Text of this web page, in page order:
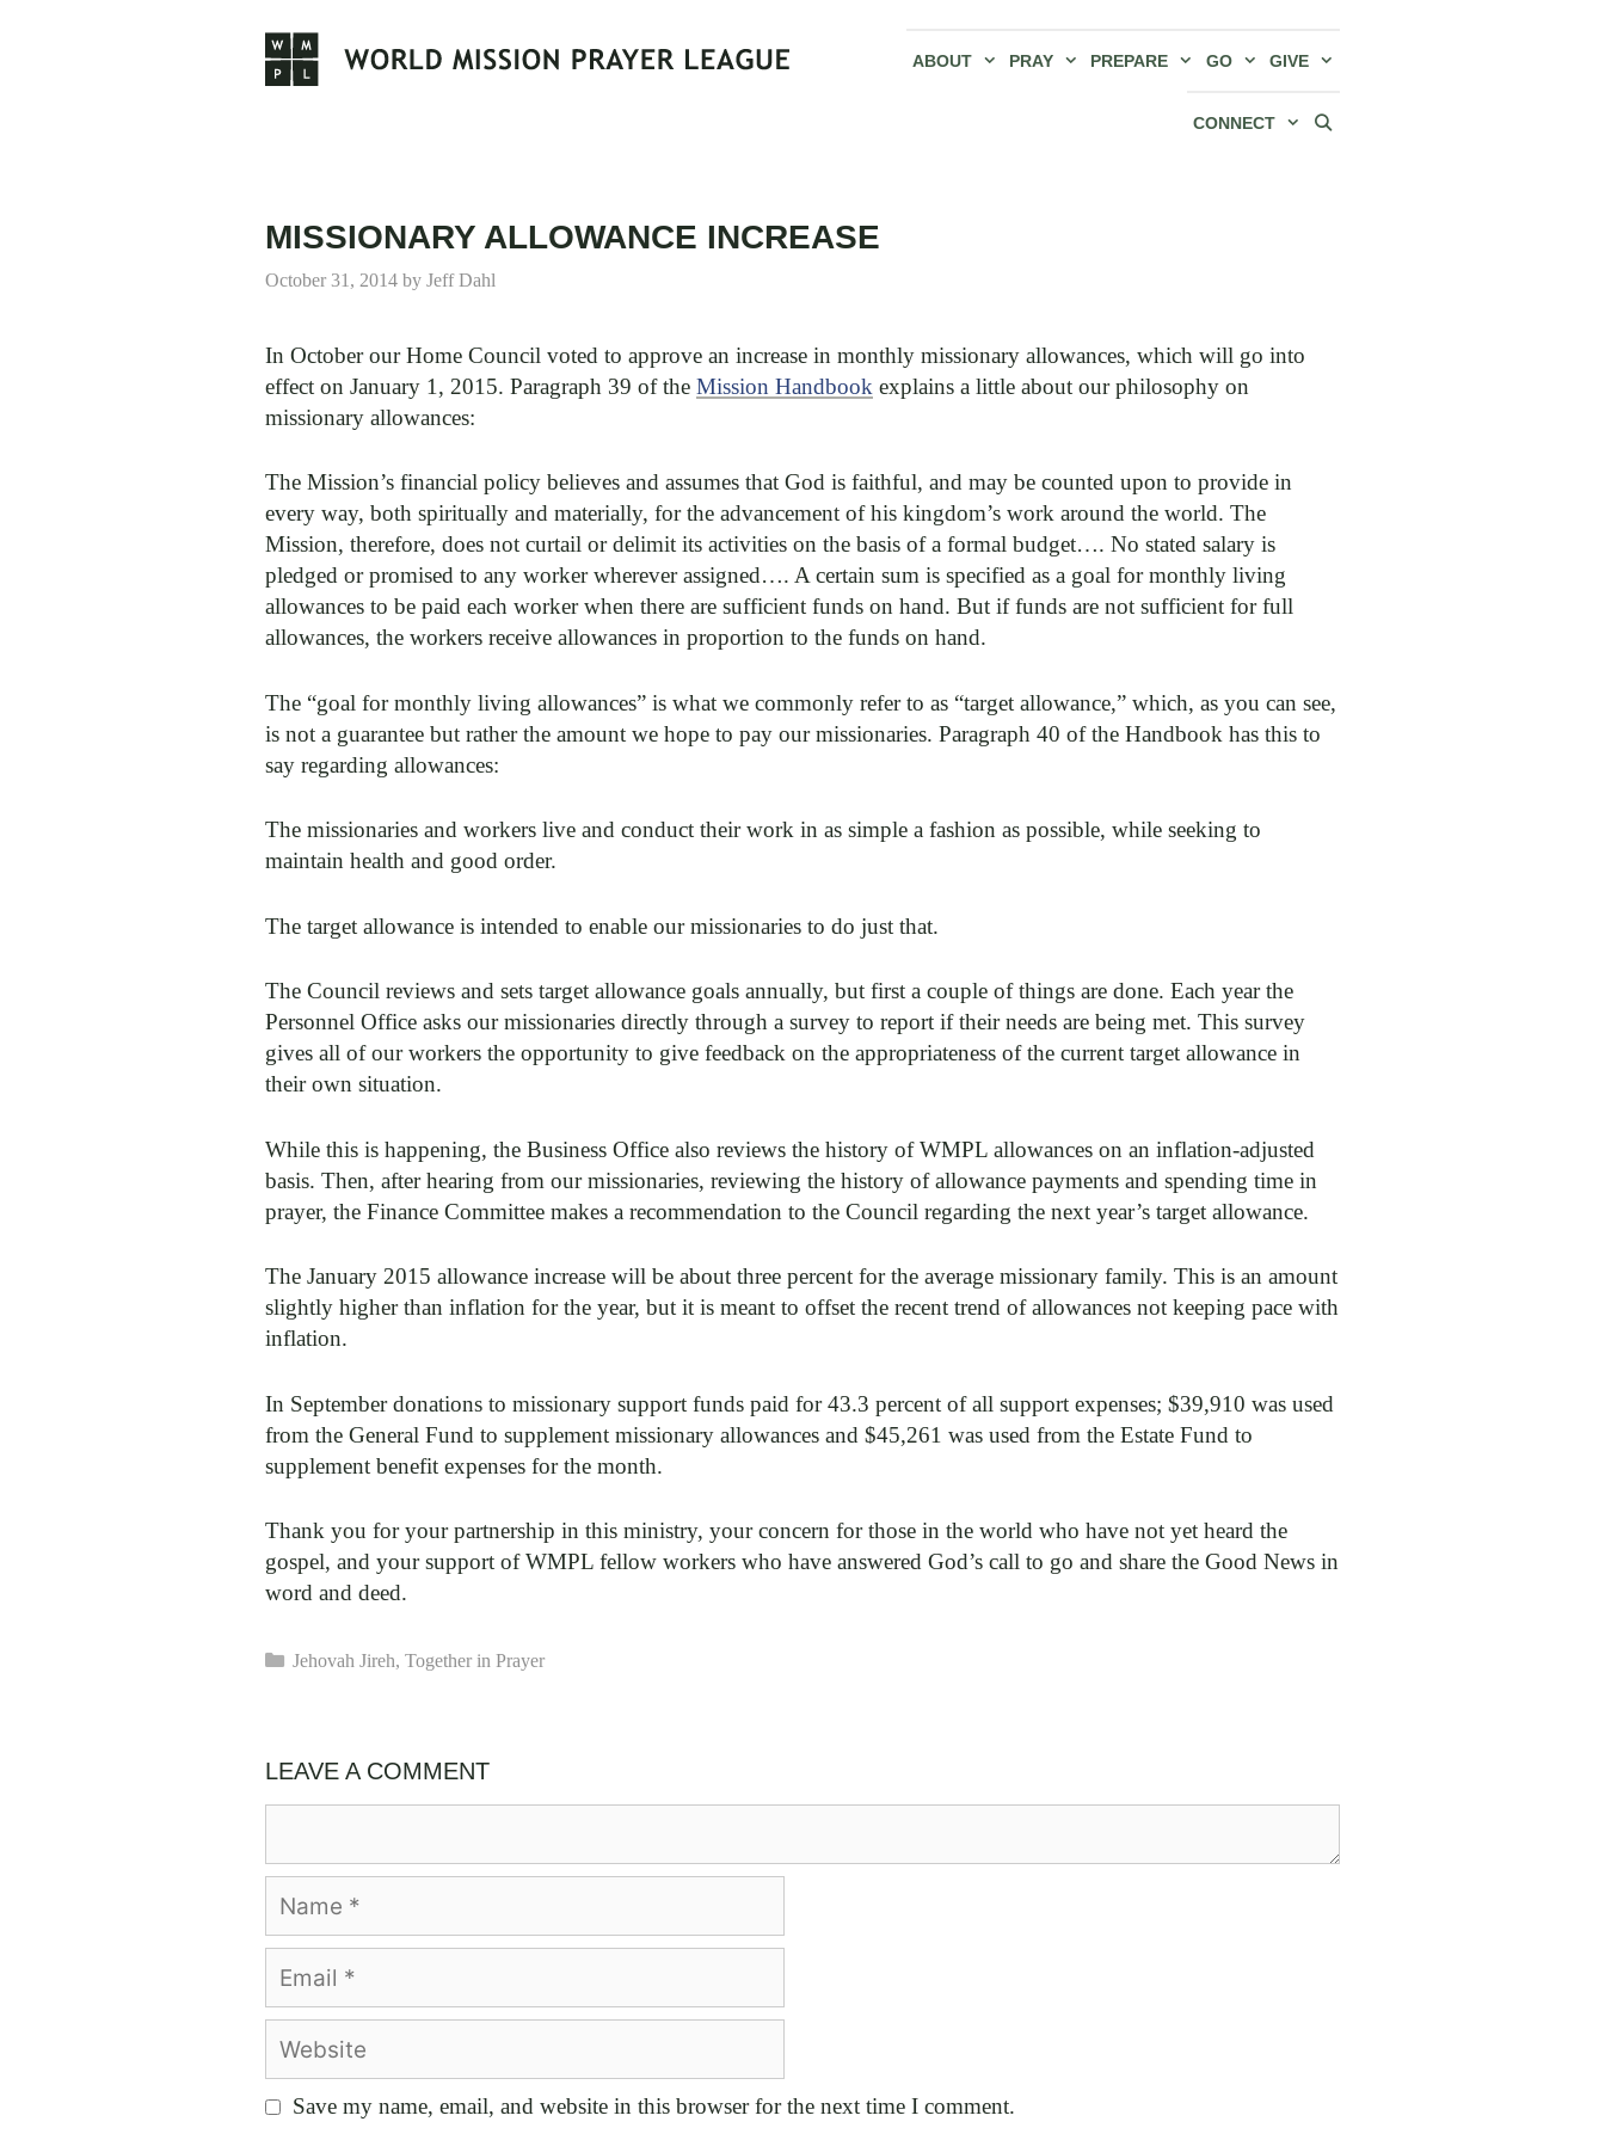
ABOUT PRAY PREPARE GO GIVE
CONNECT
MISSIONARY ALLOWANCE INCREASE
October 31, 2014 by Jeff Dahl
In October our Home Council voted to approve an increase in monthly missionary allowances, which will go into
effect on January 1, 2015. Paragraph 39 of the Mission Handbook explains a little about our philosophy on
missionary allowances:
The Mission’s financial policy believes and assumes that God is faithful, and may be counted upon to provide in
every way, both spiritually and materially, for the advancement of his kingdom’s work around the world. The
Mission, therefore, does not curtail or delimit its activities on the basis of a formal budget…. No stated salary is
pledged or promised to any worker wherever assigned…. A certain sum is specified as a goal for monthly living
allowances to be paid each worker when there are sufficient funds on hand. But if funds are not sufficient for full
allowances, the workers receive allowances in proportion to the funds on hand.
The “goal for monthly living allowances” is what we commonly refer to as “target allowance,” which, as you can see,
is not a guarantee but rather the amount we hope to pay our missionaries. Paragraph 40 of the Handbook has this to
say regarding allowances:
The missionaries and workers live and conduct their work in as simple a fashion as possible, while seeking to
maintain health and good order.
The target allowance is intended to enable our missionaries to do just that.
The Council reviews and sets target allowance goals annually, but first a couple of things are done. Each year the
Personnel Office asks our missionaries directly through a survey to report if their needs are being met. This survey
gives all of our workers the opportunity to give feedback on the appropriateness of the current target allowance in
their own situation.
While this is happening, the Business Office also reviews the history of WMPL allowances on an inflation-adjusted
basis. Then, after hearing from our missionaries, reviewing the history of allowance payments and spending time in
prayer, the Finance Committee makes a recommendation to the Council regarding the next year’s target allowance.
The January 2015 allowance increase will be about three percent for the average missionary family. This is an amount
slightly higher than inflation for the year, but it is meant to offset the recent trend of allowances not keeping pace with
inflation.
In September donations to missionary support funds paid for 43.3 percent of all support expenses; $39,910 was used
from the General Fund to supplement missionary allowances and $45,261 was used from the Estate Fund to
supplement benefit expenses for the month.
Thank you for your partnership in this ministry, your concern for those in the world who have not yet heard the
gospel, and your support of WMPL fellow workers who have answered God’s call to go and share the Good News in
word and deed.
Categories
Jehovah Jireh, Together in Prayer
LEAVE A COMMENT
Save my name, email, and website in this browser for the next time I comment.